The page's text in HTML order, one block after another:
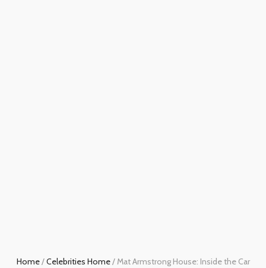
Home/Celebrities Home/Mat Armstrong House: Inside the Car